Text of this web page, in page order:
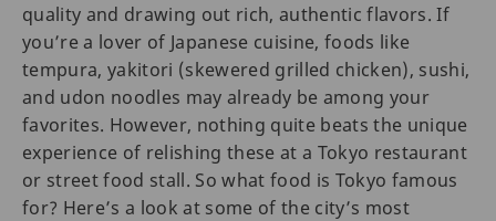
quality and drawing out rich, authentic flavors. If
you’re a lover of Japanese cuisine, foods like
tempura, yakitori (skewered grilled chicken), sushi,
and udon noodles may already be among your
favorites. However, nothing quite beats the unique
experience of relishing these at a Tokyo restaurant
or street food stall. So what food is Tokyo famous
for? Here’s a look at some of the city’s most